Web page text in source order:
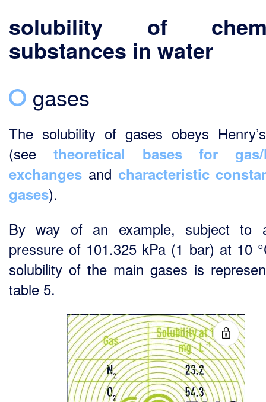
solubility of
substances in water
gases
The solubility of gases obeys
(see theoretical bases for gas/
exchanges and characteristic
gases).
By way of an example, subject to
pressure of 101.325 kPa (1 bar) at 10
solubility of the main gases is
table 5.